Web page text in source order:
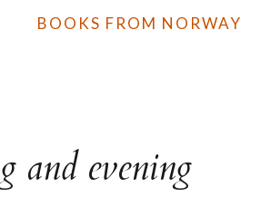
BOOKS FROM NORWAY
and evening